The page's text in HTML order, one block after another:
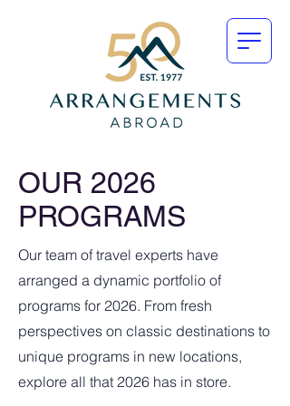
OUR 2026
PROGRAMS
Our team of travel experts have
arranged a dynamic portfolio of
programs for 2026. From fresh
perspectives on classic destinations to
unique programs in new locations,
explore all that 2026 has in store.